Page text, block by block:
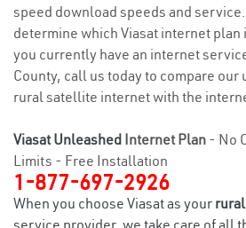
speed download speeds and
determine which Viasat internet plan
you currently have an internet
County, call us today to compare
rural satellite internet with the
Viasat Unleashed Internet Plan - No
Limits - Free Installation
1-877-697-2926
When you choose Viasat as your
service provider, we take care of all